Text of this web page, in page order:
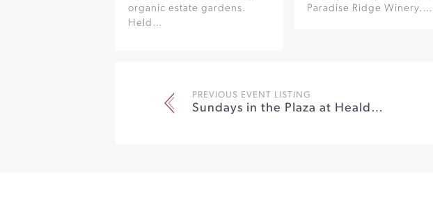
organic estate gardens.
Held…
Paradise Ridge Winery.…
PREVIOUS EVENT LISTING
Sundays in the Plaza at Healdsburg Plaza